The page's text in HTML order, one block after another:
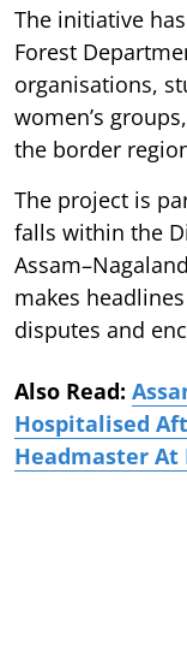
The initiative
Forest
organisations,
women’s
the border
The project is
falls within the
makes
disputes and
Also Read:
Hospitalised
Headmaster At